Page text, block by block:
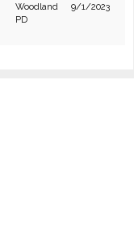
Woodland
PD
9/1/2023